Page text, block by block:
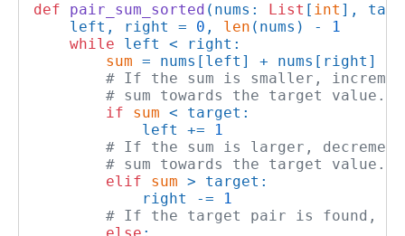
def
pair_sum_sorted ( nums: List [ int ],
    left, right =
0 , len (nums) -
1
while left < right:
sum = nums[left] + nums[right]
# If the sum is smaller,
# sum towards the target value.
if
sum < target:
            left +=
1
# If the sum is larger,
# sum towards the target value.
elif
sum > target:
            right -=
1
# If the target pair is found,